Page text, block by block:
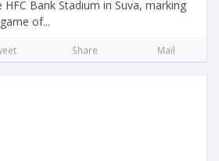
Bank Stadium in Suva, marking
of...
Share Mail